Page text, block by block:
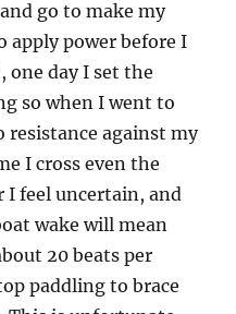
go to make my
power before I
one day I set the
so when I went to
resistance against my
I cross even the
I feel uncertain, and
wake will mean
20 beats per
paddling to brace